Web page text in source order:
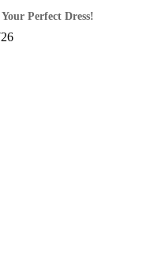
Perfect Dress!